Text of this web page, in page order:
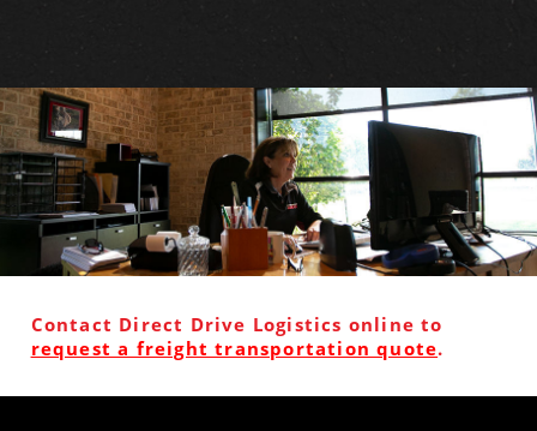
Contact Direct Drive Logistics online to
request a freight transportation quote.